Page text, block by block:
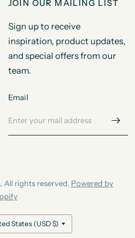
JOIN OUR MAILING LIST
Sign up to receive
inspiration, product updates,
and special offers from our
team.
Email
All rights reserved. Powered by